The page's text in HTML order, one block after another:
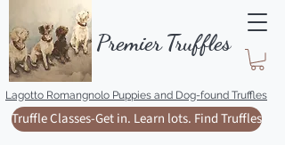
Truffle Classes-Get in. Learn lots. Find Truffles
Lagotto Romangnolo Puppies and Dog-found Truffles
Premier Truffles